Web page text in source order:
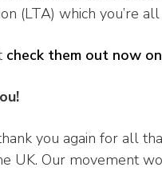
(LTA) which you’re
check them out now
you again for all
UK. Our movement